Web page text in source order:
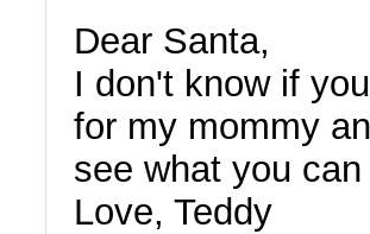
Dear Santa,
I don't know if
for my mommy
see what you
Love, Teddy